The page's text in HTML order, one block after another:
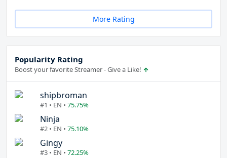
More Rating
Popularity Rating
Boost your favorite Streamer - Give a Like!
shipbroman
#1 • EN • 75.75%
Ninja
#2 • EN • 75.10%
Gingy
#3 • EN • 72.25%